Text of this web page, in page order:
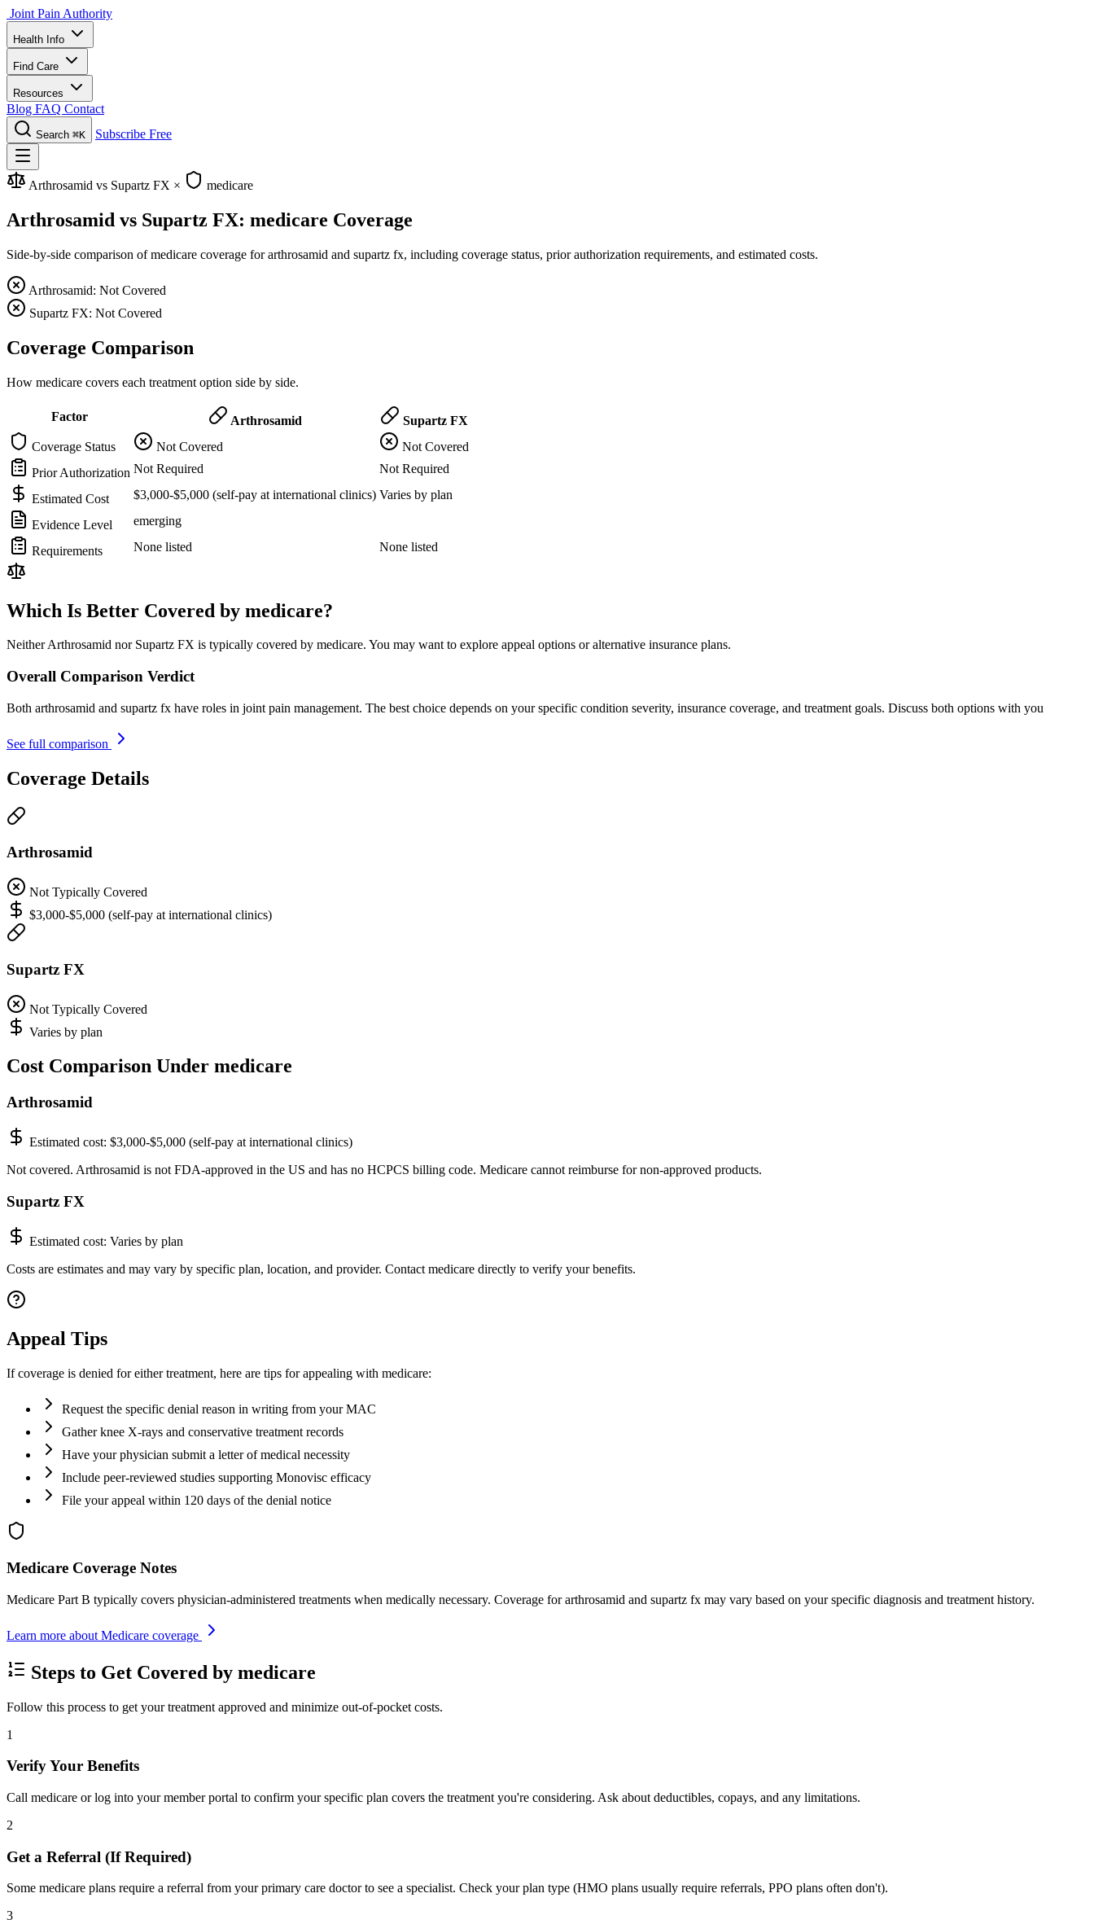
Joint Pain Authority
Health Info
Find Care
Resources
Blog FAQ Contact
Search ⌘K Subscribe Free
Arthrosamid vs Supartz FX × medicare
Arthrosamid vs Supartz FX: medicare Coverage
Side-by-side comparison of medicare coverage for arthrosamid and supartz fx, including coverage status, prior authorization requirements, and estimated costs.
Arthrosamid: Not Covered
Supartz FX: Not Covered
Coverage Comparison
How medicare covers each treatment option side by side.
Factor Arthrosamid
Supartz FX
Coverage Status
Not Covered
Not Covered
Prior Authorization Not Required Not Required
Estimated Cost $3,000-$5,000 (self-pay at international clinics) Varies by plan
Evidence Level emerging
Requirements None listed None listed
Which Is Better Covered by medicare?
Neither Arthrosamid nor Supartz FX is typically covered by medicare. You may want to explore appeal options or alternative insurance plans.
Overall Comparison Verdict
Both arthrosamid and supartz fx have roles in joint pain management. The best choice depends on your specific condition severity, insurance coverage, and treatment goals. Discuss both options with you
See full comparison
Coverage Details
Arthrosamid
Not Typically Covered
$3,000-$5,000 (self-pay at international clinics)
Supartz FX
Not Typically Covered
Varies by plan
Cost Comparison Under medicare
Arthrosamid
Estimated cost: $3,000-$5,000 (self-pay at international clinics)
Not covered. Arthrosamid is not FDA-approved in the US and has no HCPCS billing code. Medicare cannot reimburse for non-approved products.
Supartz FX
Estimated cost: Varies by plan
Costs are estimates and may vary by specific plan, location, and provider. Contact medicare directly to verify your benefits.
Appeal Tips
If coverage is denied for either treatment, here are tips for appealing with medicare:
Request the specific denial reason in writing from your MAC
Gather knee X-rays and conservative treatment records
Have your physician submit a letter of medical necessity
Include peer-reviewed studies supporting Monovisc efficacy
File your appeal within 120 days of the denial notice
Medicare Coverage Notes
Medicare Part B typically covers physician-administered treatments when medically necessary. Coverage for arthrosamid and supartz fx may vary based on your specific diagnosis and treatment history.
Learn more about Medicare coverage
Steps to Get Covered by medicare
Follow this process to get your treatment approved and minimize out-of-pocket costs.
1
Verify Your Benefits
Call medicare or log into your member portal to confirm your specific plan covers the treatment you're considering. Ask about deductibles, copays, and any limitations.
2
Get a Referral (If Required)
Some medicare plans require a referral from your primary care doctor to see a specialist. Check your plan type (HMO plans usually require referrals, PPO plans often don't).
3